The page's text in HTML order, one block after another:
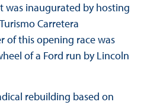
was inaugurated by hosting
Carretera
of this opening race was
of a Ford run by Lincoln
rebuilding based on